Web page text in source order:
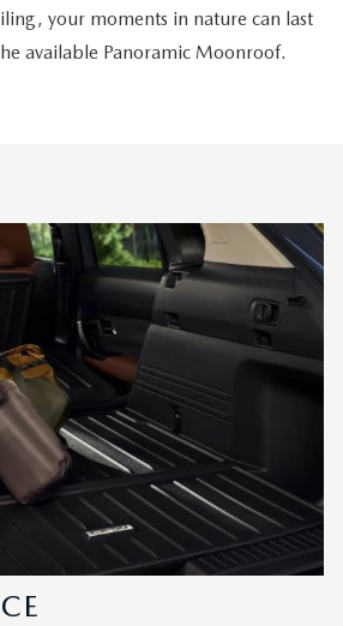
your moments in nature can last
available Panoramic Moonroof.